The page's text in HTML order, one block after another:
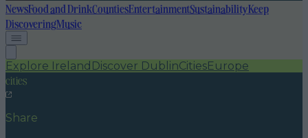
NewsFood and DrinkCountiesEntertainmentSustainabilityKeep
DiscoveringMusic
Explore Ireland Discover DublinCitiesEurope
cities
Share